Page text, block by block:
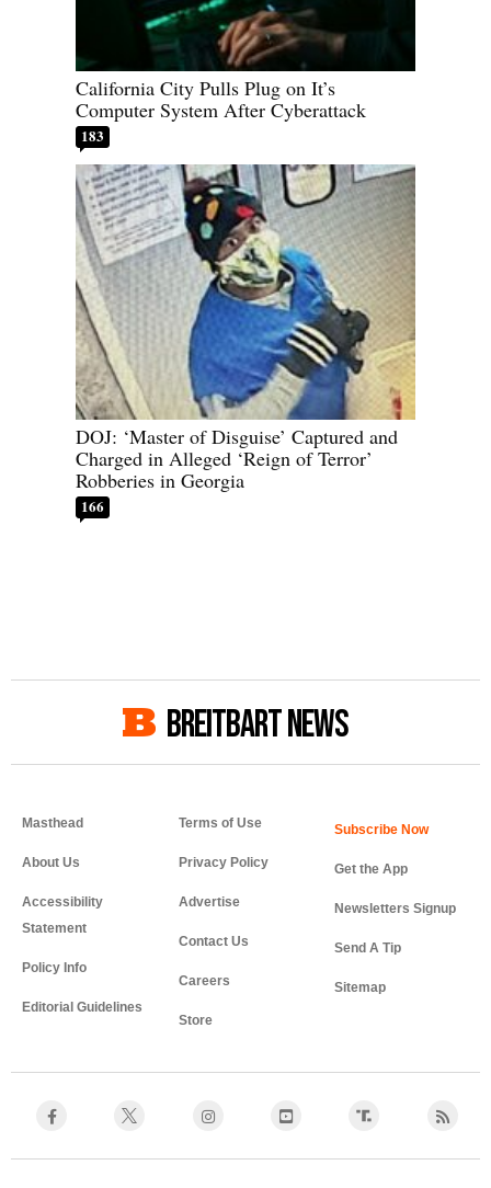
California City Pulls Plug on It’s
Computer System After Cyberattack
183
DOJ: ‘Master of Disguise’ Captured and
Charged in Alleged ‘Reign of Terror’
Robberies in Georgia
166
BREITBART NEWS
Masthead
About Us
Accessibility
Statement
Policy Info
Editorial Guidelines
Terms of Use
Privacy Policy
Advertise
Contact Us
Careers
Store
Get the App
Newsletters Signup
Send A Tip
Sitemap